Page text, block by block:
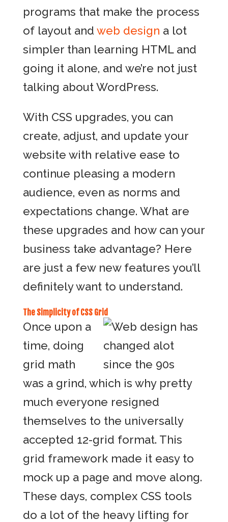
programs that make the process
of layout and web design a lot
simpler than learning HTML and
going it alone, and we’re not just
talking about WordPress.
With CSS upgrades, you can
create, adjust, and update your
website with relative ease to
continue pleasing a modern
audience, even as norms and
expectations change. What are
these upgrades and how can your
business take advantage? Here
are just a few new features you’ll
definitely want to understand.
The Simplicity of CSS Grid
Once upon a
time, doing
grid math
was a grind, which is why pretty
much everyone resigned
themselves to the universally
accepted 12-grid format. This
grid framework made it easy to
mock up a page and move along.
These days, complex CSS tools
do a lot of the heavy lifting for